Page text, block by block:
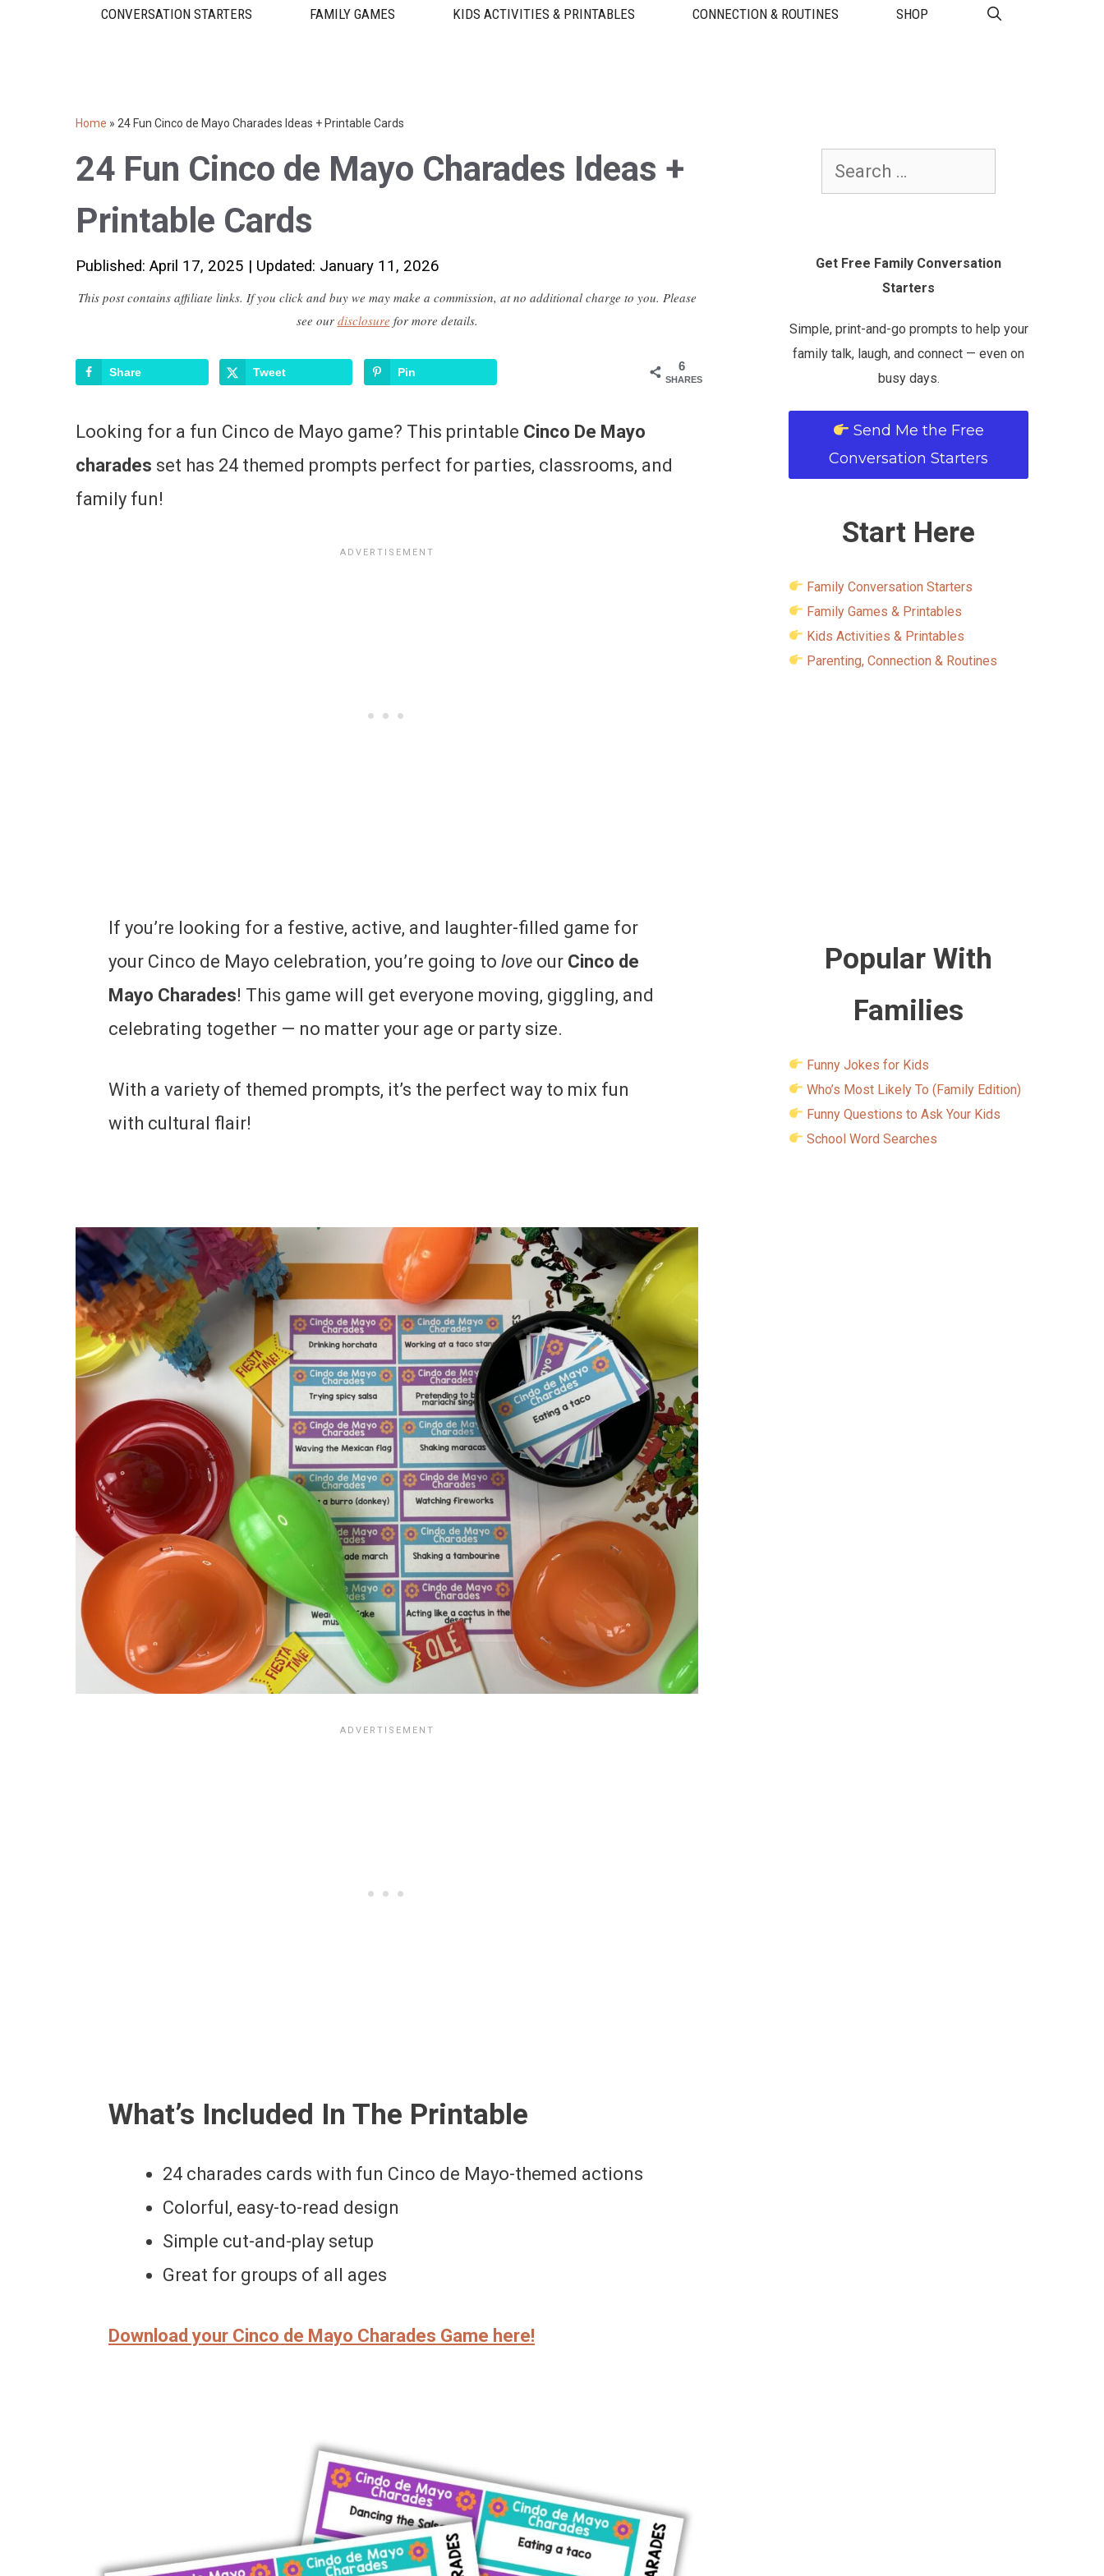
CONVERSATION STARTERS FAMILY GAMES KIDS ACTIVITIES & PRINTABLES CONNECTION & ROUTINES SHOP
Home » 24 Fun Cinco de Mayo Charades Ideas + Printable Cards
24 Fun Cinco de Mayo Charades Ideas +
Printable Cards
Published: April 17, 2025 | Updated: January 11, 2026
This post contains affiliate links. If you click and buy we may make a commission, at no additional charge to you. Please
see our disclosure for more details.
6
SHARES
Share Tweet Pin
Looking for a fun Cinco de Mayo game? This printable Cinco De Mayo
charades set has 24 themed prompts perfect for parties, classrooms, and
family fun!
If you’re looking for a festive, active, and laughter-filled game for
your Cinco de Mayo celebration, you’re going to love our Cinco de
Mayo Charades! This game will get everyone moving, giggling, and
celebrating together — no matter your age or party size.
With a variety of themed prompts, it’s the perfect way to mix fun
with cultural flair!
What’s Included In The Printable
24 charades cards with fun Cinco de Mayo-themed actions
Colorful, easy-to-read design
Simple cut-and-play setup
Great for groups of all ages
Download your Cinco de Mayo Charades Game here!
Get Free Family Conversation
Starters
Simple, print-and-go prompts to help your
family talk, laugh, and connect — even on
busy days.
Send Me the Free
Conversation Starters
Start Here
Family Conversation Starters
Family Games & Printables
Kids Activities & Printables
Parenting, Connection & Routines
Popular With
Families
Funny Jokes for Kids
Who’s Most Likely To (Family Edition)
Funny Questions to Ask Your Kids
School Word Searches